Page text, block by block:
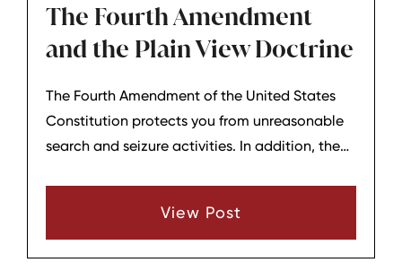
The Fourth Amendment
and the Plain View Doctrine
The Fourth Amendment of the United States
Constitution protects you from unreasonable
search and seizure activities. In addition, the
View Post